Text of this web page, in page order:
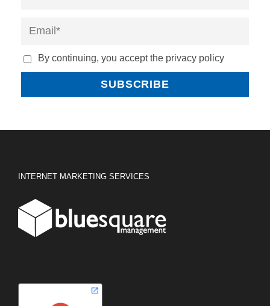
By continuing, you accept the privacy policy
INTERNET MARKETING SERVICES